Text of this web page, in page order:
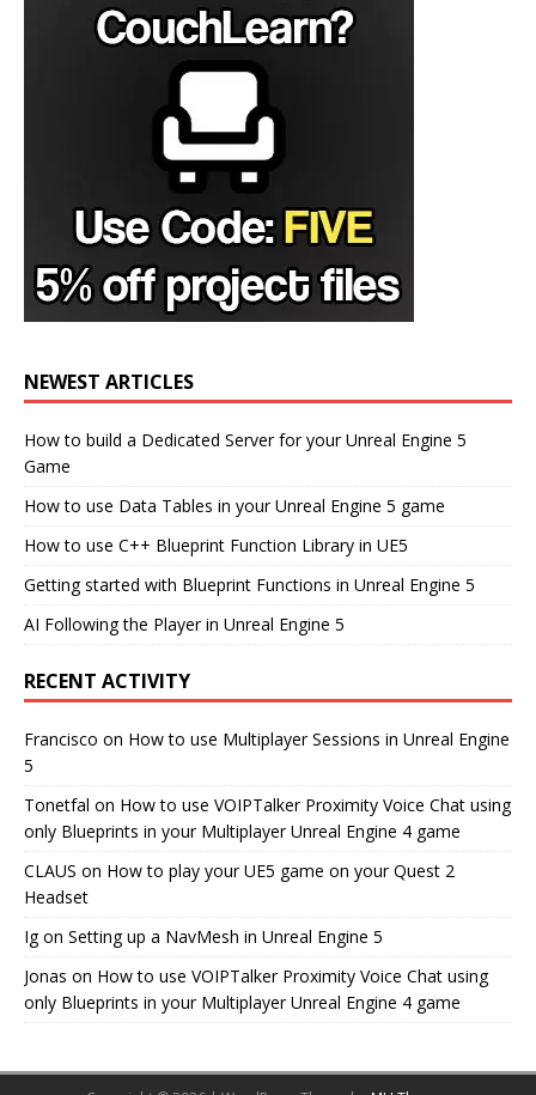
NEWEST ARTICLES
How to build a Dedicated Server for your Unreal Engine 5
Game
How to use Data Tables in your Unreal Engine 5 game
How to use C++ Blueprint Function Library in UE5
Getting started with Blueprint Functions in Unreal Engine 5
AI Following the Player in Unreal Engine 5
RECENT ACTIVITY
Francisco on How to use Multiplayer Sessions in Unreal Engine
5
Tonetfal on How to use VOIPTalker Proximity Voice Chat using
only Blueprints in your Multiplayer Unreal Engine 4 game
CLAUS on How to play your UE5 game on your Quest 2
Headset
Igon Setting up a NavMesh in Unreal Engine 5
Jonas on How to use VOIPTalker Proximity Voice Chat using
only Blueprints in your Multiplayer Unreal Engine 4 game